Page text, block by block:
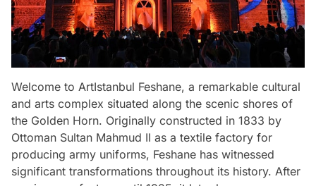
Welcome to ArtIstanbul Feshane, a remarkable cultural
and arts complex situated along the scenic shores of
the Golden Horn. Originally constructed in 1833 by
Ottoman Sultan Mahmud II as a textile factory for
producing army uniforms, Feshane has witnessed
significant transformations throughout its history. After